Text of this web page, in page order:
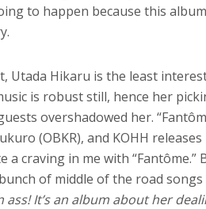
to happen because this
Utada Hikaru is the least
is robust still, hence her
overshadowed her.
(OBKR), and KOHH
a craving in me with
of middle of the road
ass! It’s an album about her